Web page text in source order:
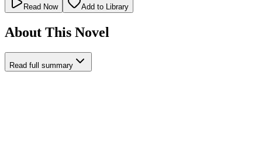
Read Now Add to Library
About This Novel
Read full summary